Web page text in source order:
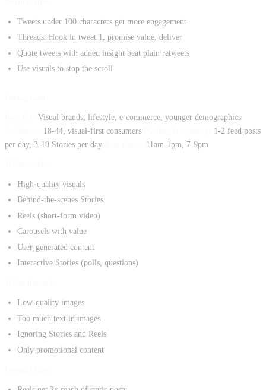
Tweets under 100 characters get more engagement
Threads: Hook in tweet 1, promise value, deliver
Quote tweets with added insight beat plain retweets
Use visuals to stop the scroll
Visual brands, lifestyle, e-commerce, younger demographics
18-44, visual-first consumers
1-2 feed posts
per day, 3-10 Stories per day
11am-1pm, 7-9pm
High-quality visuals
Behind-the-scenes Stories
Reels (short-form video)
Carousels with value
User-generated content
Interactive Stories (polls, questions)
Low-quality images
Too much text in images
Ignoring Stories and Reels
Only promotional content